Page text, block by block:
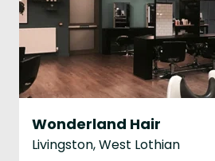
Wonderland Hair
Livingston, West Lothian